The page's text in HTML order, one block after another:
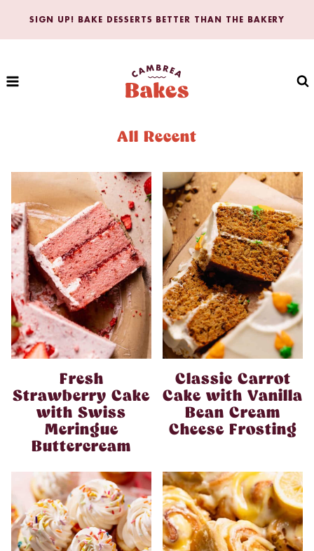
SIGN UP! BAKE DESSERTS BETTER THAN THE BAKERY
All Recent
Fresh
Strawberry Cake
with Swiss
Meringue
Buttercream
Classic Carrot
Cake with Vanilla
Bean Cream
Cheese Frosting